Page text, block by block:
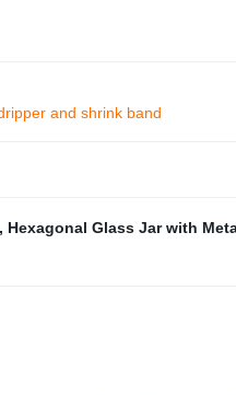
and shrink band
, Hexagonal Glass Jar with